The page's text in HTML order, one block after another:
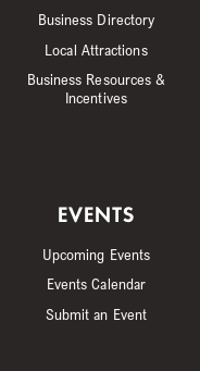
Business Directory
Local Attractions
Business Resources &
Incentives
EVENTS
Upcoming Events
Events Calendar
Submit an Event